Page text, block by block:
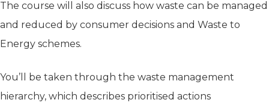
The course will also discuss how waste can be managed
and reduced by consumer decisions and Waste to
Energy schemes.
You’ll be taken through the waste management
hierarchy, which describes prioritised actions